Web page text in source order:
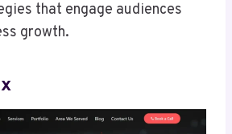
that engage audiences
growth.